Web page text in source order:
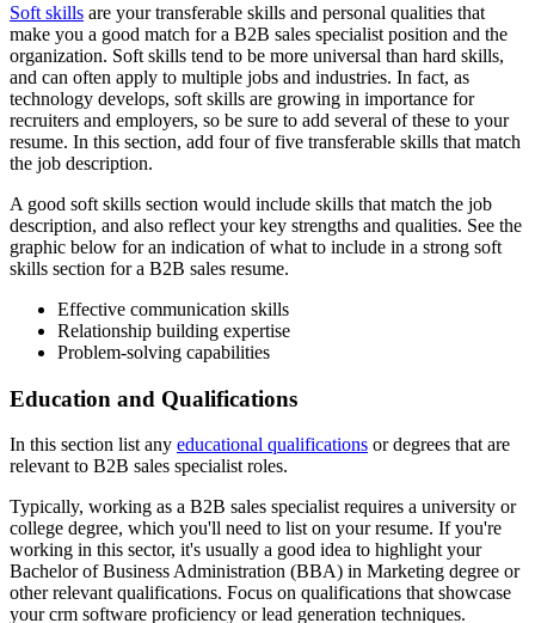
Soft skills are your transferable skills and personal qualities that
make you a good match for a B2B sales specialist position and the
organization. Soft skills tend to be more universal than hard skills,
and can often apply to multiple jobs and industries. In fact, as
technology develops, soft skills are growing in importance for
recruiters and employers, so be sure to add several of these to your
resume. In this section, add four of five transferable skills that match
the job description.
A good soft skills section would include skills that match the job
description, and also reflect your key strengths and qualities. See the
graphic below for an indication of what to include in a strong soft
skills section for a B2B sales resume.
Effective communication skills
Relationship building expertise
Problem-solving capabilities
Education and Qualifications
In this section list any educational qualifications or degrees that are
relevant to B2B sales specialist roles.
Typically, working as a B2B sales specialist requires a university or
college degree, which you'll need to list on your resume. If you're
working in this sector, it's usually a good idea to highlight your
Bachelor of Business Administration (BBA) in Marketing degree or
other relevant qualifications. Focus on qualifications that showcase
your crm software proficiency or lead generation techniques.